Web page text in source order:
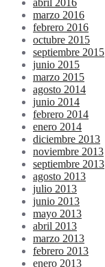
abril 2016
marzo 2016
febrero 2016
octubre 2015
septiembre 2015
junio 2015
marzo 2015
agosto 2014
junio 2014
febrero 2014
enero 2014
diciembre 2013
noviembre 2013
septiembre 2013
agosto 2013
julio 2013
junio 2013
mayo 2013
abril 2013
marzo 2013
febrero 2013
enero 2013